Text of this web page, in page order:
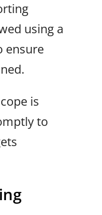
using a
ensure
is
to